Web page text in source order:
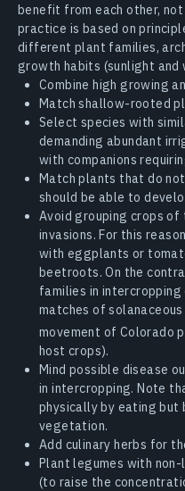
benefit from each other,
practice is based on
different plant families,
growth habits (sunlight and
Combine high growing
Match shallow-rooted
Select species with
demanding abundant
with companions
Match plants that do
should be able to
Avoid grouping crops
invasions. For this
with eggplants or
beetroots. On the
families in
matches of
movement of Colorado
host crops).
Mind possible disease
in intercropping. Note
physically by eating
vegetation.
Add culinary herbs for
Plant legumes with
(to raise the